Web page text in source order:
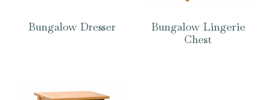
Bungalow Dresser
Bungalow Lingerie
Chest